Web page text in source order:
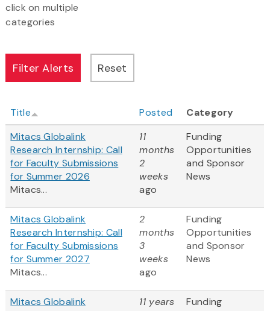
click on multiple
categories
Title Posted
Category
Mitacs Globalink
Research Internship: Call
for Faculty Submissions
for Summer 2026
Mitacs...
11
months
2
weeks
ago
Funding
Opportunities
and Sponsor
News
Mitacs Globalink
Research Internship: Call
for Faculty Submissions
for Summer 2027
Mitacs...
2
months
3
weeks
ago
Funding
Opportunities
and Sponsor
News
Mitacs Globalink
11 years
Funding